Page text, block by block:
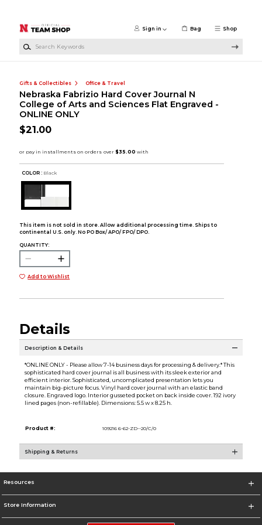
Shop
Sign in Bag
Gifts & Collectibles Office & Travel
Nebraska Fabrizio Hard Cover Journal N
College of Arts and Sciences Flat Engraved -
ONLINE ONLY
$21.00
COLOR : Black
This item is not sold in store. Allow additional processing time. Ships to
continental U.S. only. No PO Box/ APO/ FPO/ DPO.
QUANTITY:
Add to Wishlist
Details
Description & Details
*ONLINE ONLY - Please allow 7-14 business days for processing & delivery.* This
sophisticated hard cover journal is all business with its sleek exterior and
efficient interior. Sophisticated, uncomplicated presentation lets you
maintain big-picture focus. Vinyl hard cover journal with an elastic band
closure. Engraved logo. Interior gusseted pocket on back inside cover. 192 ivory
lined pages (non-refillable). Dimensions: 5.5 w x 8.25 h.
Product #: 109216 6-62-ZD--20/C/0
Shipping & Returns
Resources
Store Information